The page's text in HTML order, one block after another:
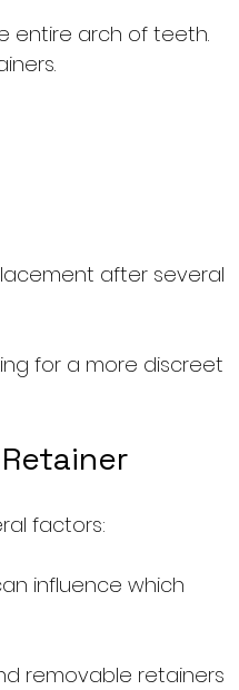
entire arch of teeth.
after several
for a more discreet
factors:
influence which
removable retainers